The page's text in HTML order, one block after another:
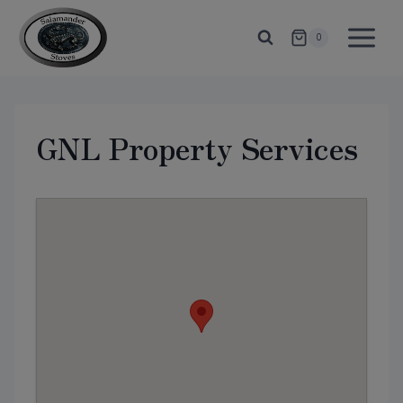
content
0
GNL Property Services